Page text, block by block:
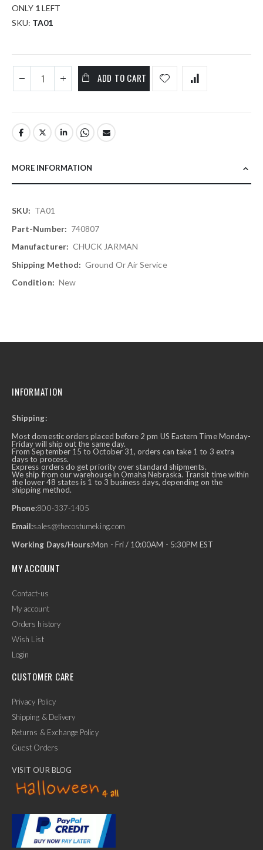
ONLY 1LEFT
SKU TA01
ADD TO CART
MORE INFORMATION
More
Information
TA01
740807
CHUCK JARMAN
Ground Or Air Service
New
INFORMATION
Shipping:
Most domestic orders placed before 2 pm US Eastern Time Monday-
Friday will ship out the same day.
From September 15 to October 31, orders can take 1 to 3 extra
days to process.
Express orders do get priority over standard shipments.
We ship from our warehouse in Omaha Nebraska. Transit time within
the lower 48 states is 1 to 3 business days, depending on the
shipping method.
Phone:800-337-1405
Email:sales@thecostumeking.com
Working Days/Hours:Mon - Fri / 10:00AM - 5:30PM EST
MY ACCOUNT
Contact-us
My account
Orders history
Wish List
Login
CUSTOMER CARE
Privacy Policy
Shipping & Delivery
Returns & Exchange Policy
Guest Orders
VISIT OUR BLOG